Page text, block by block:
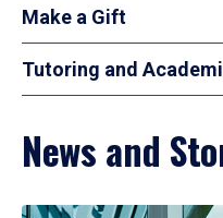
Make a Gift
Tutoring and
News and